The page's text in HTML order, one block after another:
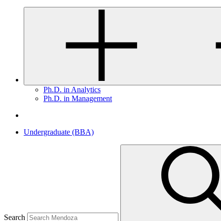
Ph.D. in Analytics
Ph.D. in Management
Undergraduate (BBA)
Search